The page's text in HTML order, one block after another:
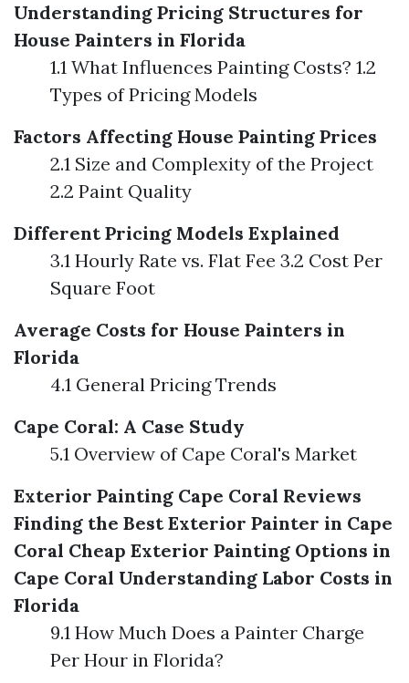
Understanding Pricing Structures for
House Painters in Florida
1.1 What Influences Painting Costs? 1.2
Types of Pricing Models
Factors Affecting House Painting Prices
2.1 Size and Complexity of the Project
2.2 Paint Quality
Different Pricing Models Explained
3.1 Hourly Rate vs. Flat Fee 3.2 Cost Per
Square Foot
Average Costs for House Painters in
Florida
4.1 General Pricing Trends
Cape Coral: A Case Study
5.1 Overview of Cape Coral's Market
Exterior Painting Cape Coral Reviews
Finding the Best Exterior Painter in Cape
Coral Cheap Exterior Painting Options in
Cape Coral Understanding Labor Costs in
Florida
9.1 How Much Does a Painter Charge
Per Hour in Florida?